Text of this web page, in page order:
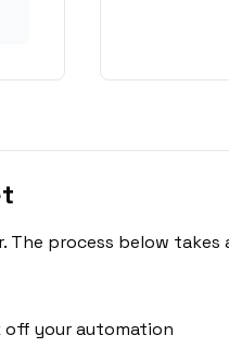
The process below
off your automation